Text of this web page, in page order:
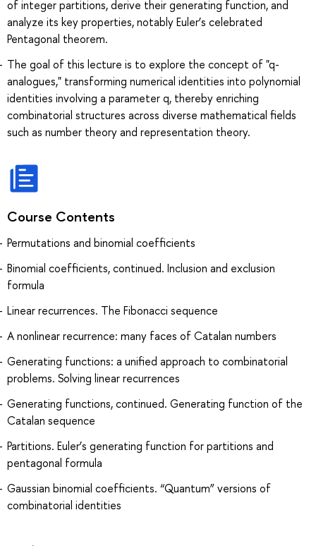
of integer partitions, derive their generating function, and
analyze its key properties, notably Euler’s celebrated
Pentagonal theorem.
The goal of this lecture is to explore the concept of "q-
analogues," transforming numerical identities into polynomial
identities involving a parameter q, thereby enriching
combinatorial structures across diverse mathematical fields
such as number theory and representation theory.
Course Contents
Permutations and binomial coefficients
Binomial coefficients, continued. Inclusion and exclusion
formula
Linear recurrences. The Fibonacci sequence
A nonlinear recurrence: many faces of Catalan numbers
Generating functions: a unified approach to combinatorial
problems. Solving linear recurrences
Generating functions, continued. Generating function of the
Catalan sequence
Partitions. Euler’s generating function for partitions and
pentagonal formula
Gaussian binomial coefficients. “Quantum” versions of
combinatorial identities